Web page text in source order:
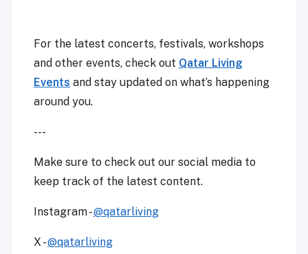
For the latest concerts, festivals, workshops
and other events, check out Qatar Living
Events and stay updated on what’s happening
around you.
---
Make sure to check out our social media to
keep track of the latest content.
Instagram -@qatarliving
X -@qatarliving